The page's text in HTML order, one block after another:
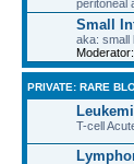
peritoneal
Small
aka: small
Moderator:
PRIVATE: RARE
T-cell